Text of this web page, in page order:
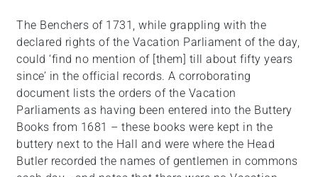
The Benchers of 1731, while grappling with the
declared rights of the Vacation Parliament of the day,
could ‘find no mention of [them] till about fifty years
since’ in the official records. A corroborating
document lists the orders of the Vacation
Parliaments as having been entered into the Buttery
Books from 1681 – these books were kept in the
buttery next to the Hall and were where the Head
Butler recorded the names of gentlemen in commons